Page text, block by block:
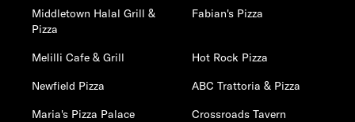
Middletown Halal Grill &
Pizza
Fabian's Pizza
Melilli Cafe & Grill
Hot Rock Pizza
Newfield Pizza
ABC Trattoria & Pizza
Maria's Pizza Palace
Crossroads Tavern